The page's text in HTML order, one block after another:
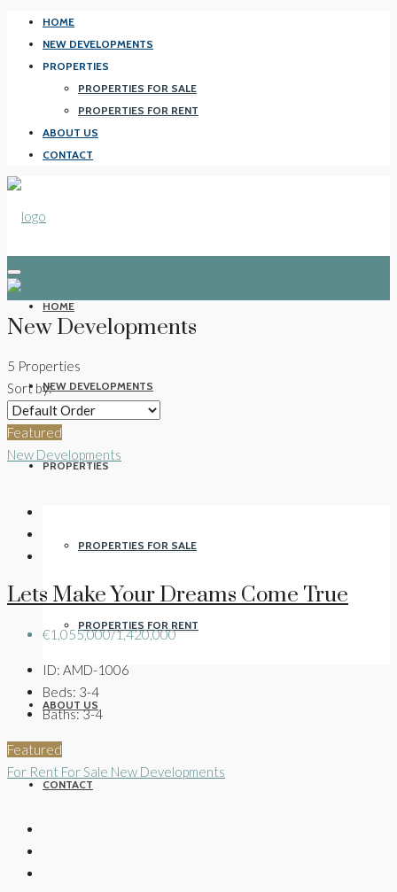
HOME
NEW DEVELOPMENTS
PROPERTIES
PROPERTIES FOR SALE
PROPERTIES FOR RENT
ABOUT US
CONTACT
HOME
NEW DEVELOPMENTS
PROPERTIES
PROPERTIES FOR SALE
PROPERTIES FOR RENT
ABOUT US
CONTACT
New Developments
5 Properties
Sort by:
Featured
New Developments
Lets Make Your Dreams Come True
€1,055,000/1,420,000
ID: AMD-1006
Beds: 3-4
Baths:3-4
Featured
For Rent For Sale New Developments